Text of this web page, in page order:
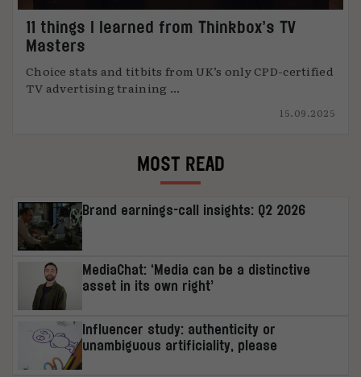
11 things I learned from Thinkbox’s TV
Masters
Choice stats and titbits from UK’s only CPD-certified
TV advertising training ...
15.09.2025
MOST READ
Brand earnings-call insights: Q2 2026
MediaChat: ‘Media can be a distinctive
asset in its own right’
Influencer study: authenticity or
unambiguous artificiality, please